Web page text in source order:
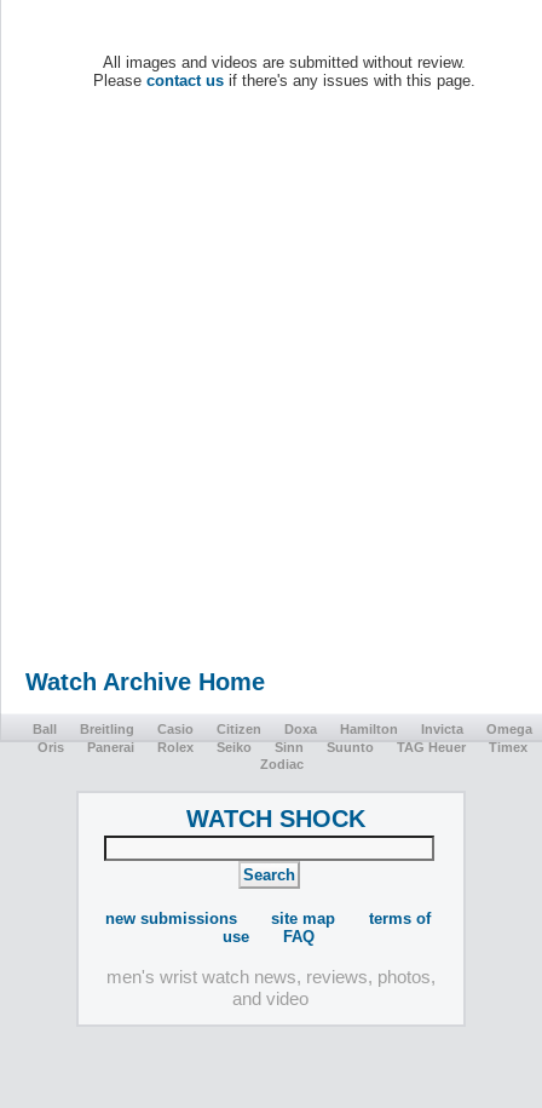
All images and videos are submitted without review.
Please contact us if there's any issues with this page.
Watch Archive Home
Ball Breitling Casio Citizen Doxa Hamilton Invicta
Omega
Oris
Panerai Rolex Seiko Sinn Suunto TAG Heuer
Timex
Zodiac
WATCH SHOCK
new submissions site map
terms of
use
FAQ
men's wrist watch news, reviews, photos,
and video